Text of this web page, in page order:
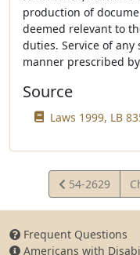
production of
deemed relevant to
duties. Service of
manner prescribed
Source
Laws 1999, LB
View
Statute
54-2629
Frequent Questions
Americans with